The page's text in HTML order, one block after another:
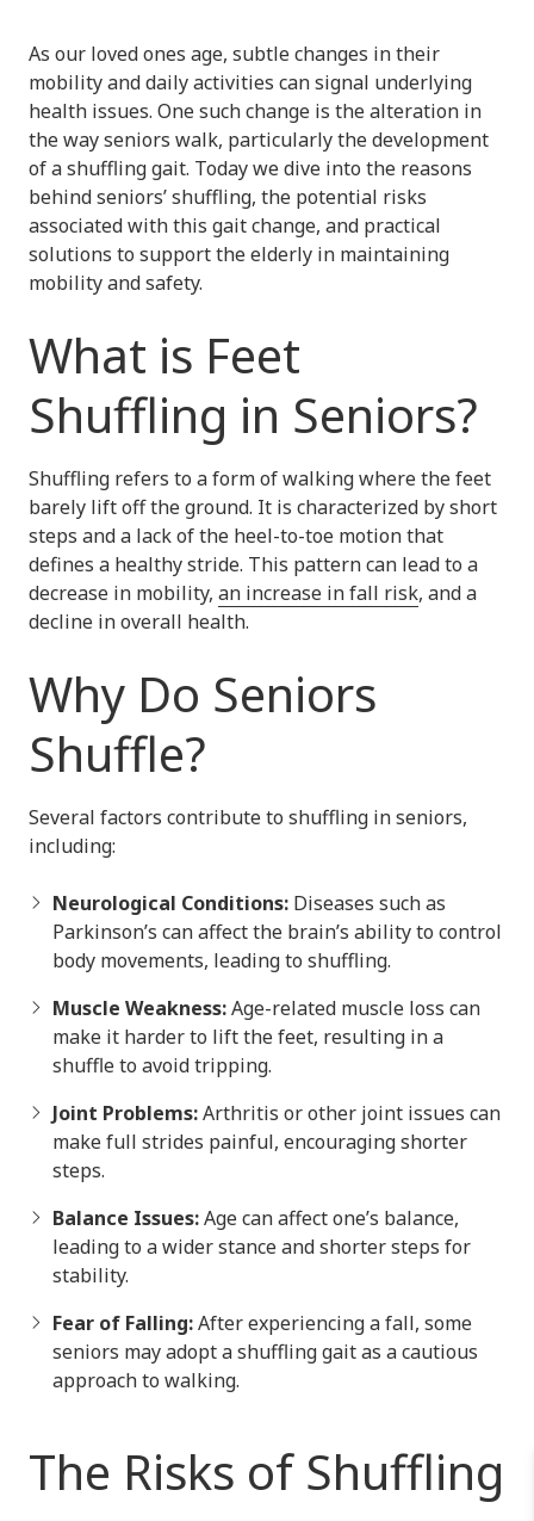
As our loved ones age, subtle changes in their
mobility and daily activities can signal underlying
health issues. One such change is the alteration in
the way seniors walk, particularly the development
of a shuffling gait. Today we dive into the reasons
behind seniors’ shuffling, the potential risks
associated with this gait change, and practical
solutions to support the elderly in maintaining
mobility and safety.
What is Feet
Shuffling in Seniors?
Shuffling refers to a form of walking where the feet
barely lift off the ground. It is characterized by short
steps and a lack of the heel-to-toe motion that
defines a healthy stride. This pattern can lead to a
decrease in mobility, an increase in fall risk, and a
decline in overall health.
Why Do Seniors
Shuffle?
Several factors contribute to shuffling in seniors,
including:
Neurological Conditions: Diseases such as
Parkinson’s can affect the brain’s ability to control
body movements, leading to shuffling.
Muscle Weakness:Age-related muscle loss can
make it harder to lift the feet, resulting in a
shuffle to avoid tripping.
Joint Problems:Arthritis or other joint issues can
make full strides painful, encouraging shorter
steps.
Balance Issues:Age can affect one’s balance,
leading to a wider stance and shorter steps for
stability.
Fear of Falling:After experiencing a fall, some
seniors may adopt a shuffling gait as a cautious
approach to walking.
The Risks of Shuffling